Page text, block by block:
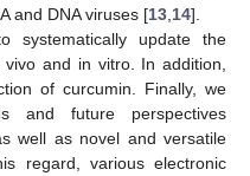
and DNA viruses [13 14].
systematically update the
and in vitro. In addition,
of curcumin. Finally, we
and future perspectives
well as novel and versatile
regard, various electronic